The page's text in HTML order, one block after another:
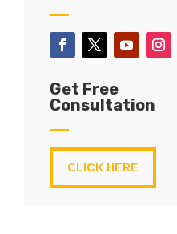
Get Free
Consultation
CLICK HERE